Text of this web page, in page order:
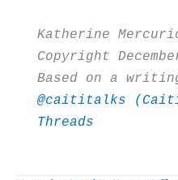
Katherine
Copyright
@caititalks (Caiti
Threads